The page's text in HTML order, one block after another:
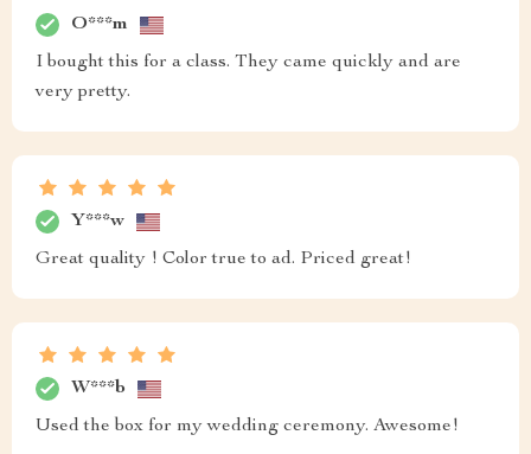
O***m
I bought this for a class. They came quickly and are
very pretty.
Y***w
Great quality ! Color true to ad. Priced great!
W***b
Used the box for my wedding ceremony. Awesome!